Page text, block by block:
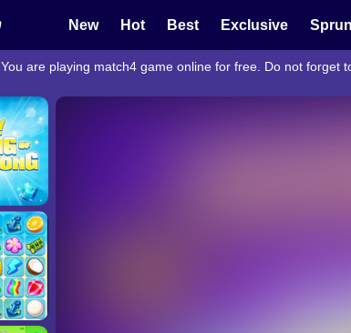
New Hot Best Exclusive
You are playing match4 game online for free. Do not forget